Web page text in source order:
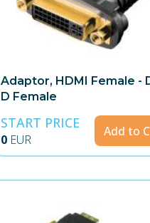
Adaptor, HDMI Female -
D Female
START PRICE
0 EUR
Add to